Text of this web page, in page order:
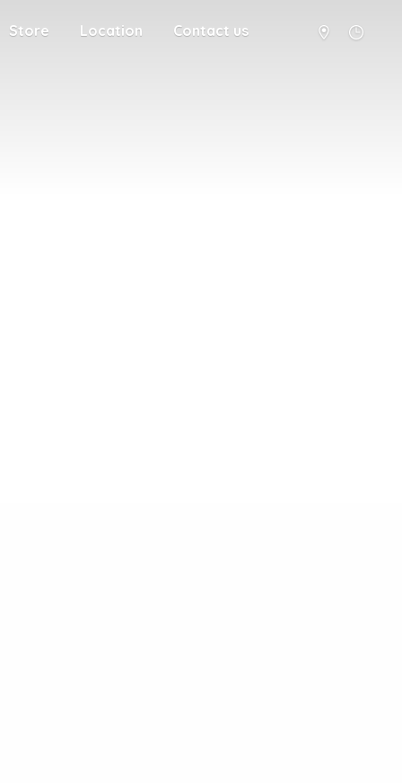
Store Location Contact us